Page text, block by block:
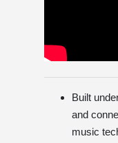
Built
and
music